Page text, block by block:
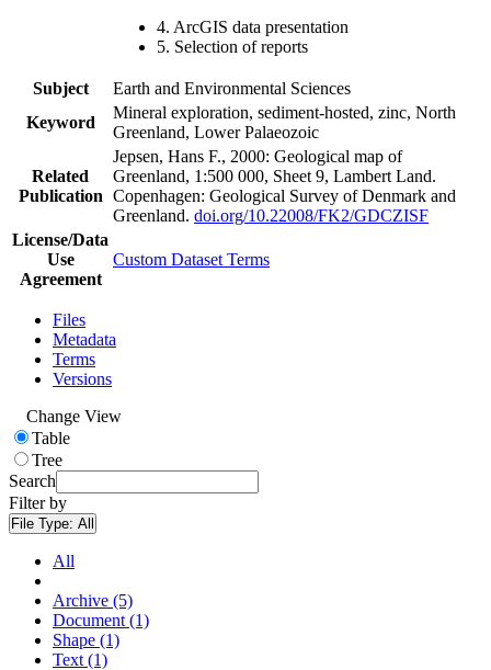
4. ArcGIS data presentation
5. Selection of reports
Subject
Earth and Environmental Sciences
Keyword
Mineral exploration, sediment-hosted, zinc, North
Greenland, Lower Palaeozoic
Related
Publication
Jepsen, Hans F., 2000: Geological map of
Greenland, 1:500 000, Sheet 9, Lambert Land.
Copenhagen: Geological Survey of Denmark and
Greenland. doi.org/10.22008/FK2/GDCZISF
License/Data
Use
Agreement
Custom Dataset Terms
Files
Metadata
Terms
Versions
Change View
Table
Tree
Search
Filter by
File Type: All
All
Archive (5)
Document (1)
Shape (1)
Text (1)